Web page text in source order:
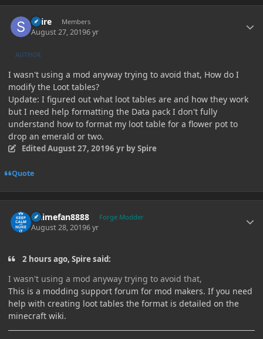
Spire Members
August 27, 20196 yr
AUTHOR
I wasn't using a mod anyway trying to avoid that, How do I
modify the Loot tables?
Update: I figured out what loot tables are and how they work
but I need help formatting the Data pack I don't fully
understand how to format my loot table for a flower pot to
drop an emerald or two.
Edited August 27, 20196 yrby Spire
Quote
Animefan8888 Forge Modder
August 28, 20196 yr
2 hours ago, Spire said:
I wasn't using a mod anyway trying to avoid that,
This is a modding support forum for mod makers. If you need
help with creating loot tables the format is detailed on the
minecraft wiki.